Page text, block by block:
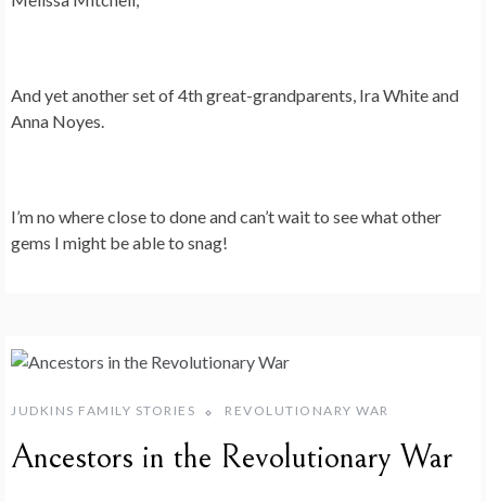
And yet another set of 4th great-grandparents, Ira White and
Anna Noyes.
I’m no where close to done and can’t wait to see what other
gems I might be able to snag!
JUDKINS FAMILY STORIES REVOLUTIONARY WAR
Ancestors in the Revolutionary War